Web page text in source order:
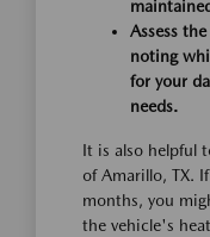
Assess
noting
for your
needs.
It is also helpful
of Amarillo, TX.
months, you
the vehicle's